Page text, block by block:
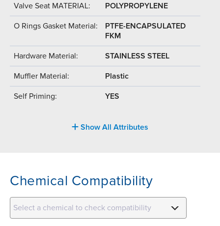
Valve Seat MATERIAL: POLYPROPYLENE
O Rings Gasket Material:
PTFE-ENCAPSULATED
FKM
Hardware Material: STAINLESS STEEL
Muffler Material: Plastic
Self Priming: YES
Show All Attributes
Chemical Compatibility
Select a chemical to check compatibility